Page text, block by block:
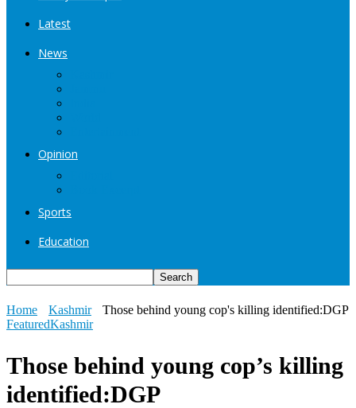
Latest
News
Opinion
Sports
Education
Home Kashmir
Those behind young cop's killing identified:DGP
FeaturedKashmir
Those behind young cop’s killing
identified:DGP